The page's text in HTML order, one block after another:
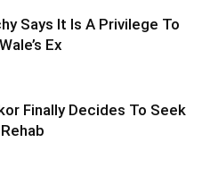
Says It Is A Privilege To
Ex
Finally Decides To Seek